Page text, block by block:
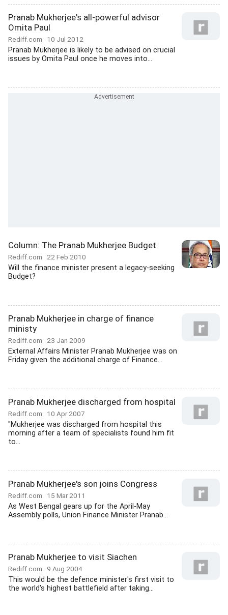
Pranab Mukherjee's all-powerful advisor
Omita Paul
Rediff.com 10 Jul 2012
Pranab Mukherjee is likely to be advised on crucial
issues by Omita Paul once he moves into...
Column: The Pranab Mukherjee Budget
Rediff.com 22 Feb 2010
Will the finance minister present a legacy-seeking
Budget?
Pranab Mukherjee in charge of finance
ministy
Rediff.com 23 Jan 2009
External Affairs Minister Pranab Mukherjee was on
Friday given the additional charge of Finance...
Pranab Mukherjee discharged from hospital
Rediff.com 10 Apr 2007
"Mukherjee was discharged from hospital this
morning after a team of specialists found him fit
to...
Pranab Mukherjee's son joins Congress
Rediff.com 15 Mar 2011
As West Bengal gears up for the April-May
Assembly polls, Union Finance Minister Pranab...
Pranab Mukherjee to visit Siachen
Rediff.com 9 Aug 2004
This would be the defence minister's first visit to
the world's highest battlefield after taking...